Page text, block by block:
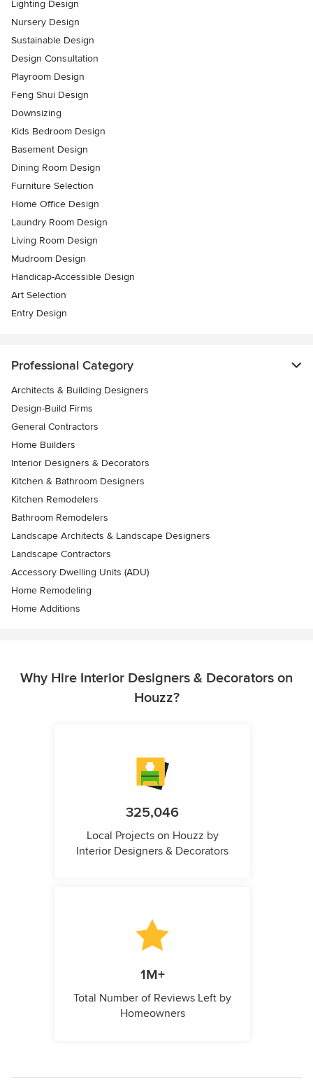
Lighting Design
Nursery Design
Sustainable Design
Design Consultation
Playroom Design
Feng Shui Design
Downsizing
Kids Bedroom Design
Basement Design
Dining Room Design
Furniture Selection
Home Office Design
Laundry Room Design
Living Room Design
Mudroom Design
Handicap-Accessible Design
Art Selection
Entry Design
Professional Category
Architects & Building Designers
Design-Build Firms
General Contractors
Home Builders
Interior Designers & Decorators
Kitchen & Bathroom Designers
Kitchen Remodelers
Bathroom Remodelers
Landscape Architects & Landscape Designers
Landscape Contractors
Accessory Dwelling Units (ADU)
Home Remodeling
Home Additions
Why Hire Interior Designers & Decorators on
Houzz?
325,046
Local Projects on Houzz by
Interior Designers & Decorators
1M+
Total Number of Reviews Left by
Homeowners